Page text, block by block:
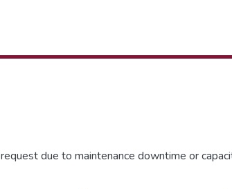
due to maintenance downtime or